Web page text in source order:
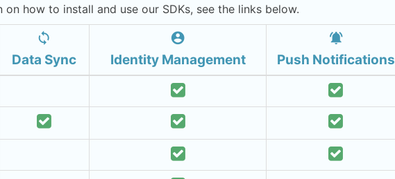
on how to install and use our SDKs, see the links below.
sync
Data Sync
account_circle
Identity Management
notifications_active
Push Notifications